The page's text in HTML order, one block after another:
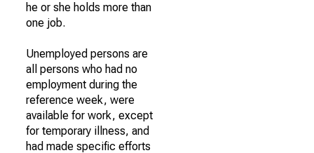
he or she holds more than
one job.
Unemployed persons are
all persons who had no
employment during the
reference week, were
available for work, except
for temporary illness, and
had made specific efforts